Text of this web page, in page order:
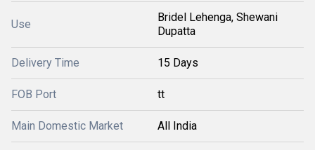
Use
Bridel Lehenga, Shewani
Dupatta
Delivery Time 15 Days
FOB Port tt
Main Domestic Market All India